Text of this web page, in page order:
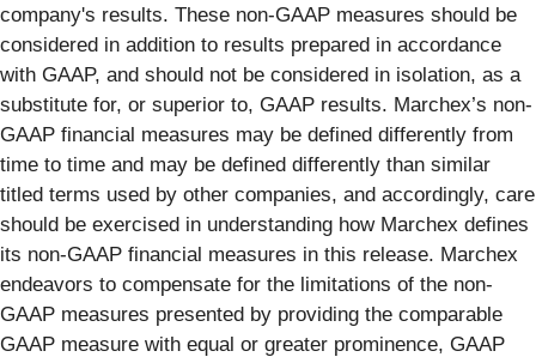
company's results. These non-GAAP measures should be
considered in addition to results prepared in accordance
with GAAP, and should not be considered in isolation, as a
substitute for, or superior to, GAAP results. Marchex’s non-
GAAP financial measures may be defined differently from
time to time and may be defined differently than similar
titled terms used by other companies, and accordingly, care
should be exercised in understanding how Marchex defines
its non-GAAP financial measures in this release. Marchex
endeavors to compensate for the limitations of the non-
GAAP measures presented by providing the comparable
GAAP measure with equal or greater prominence, GAAP